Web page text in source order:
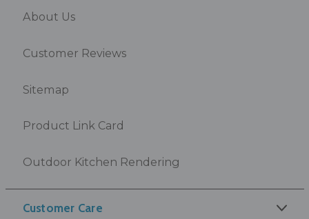
About Us
Customer Reviews
Sitemap
Product Link Card
Outdoor Kitchen Rendering
Customer Care